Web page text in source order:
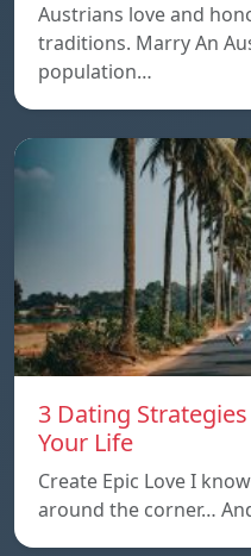
Austrians love and
traditions. Marry An
population…
3 Dating
Your Life
Create Epic Love I
around the corner…